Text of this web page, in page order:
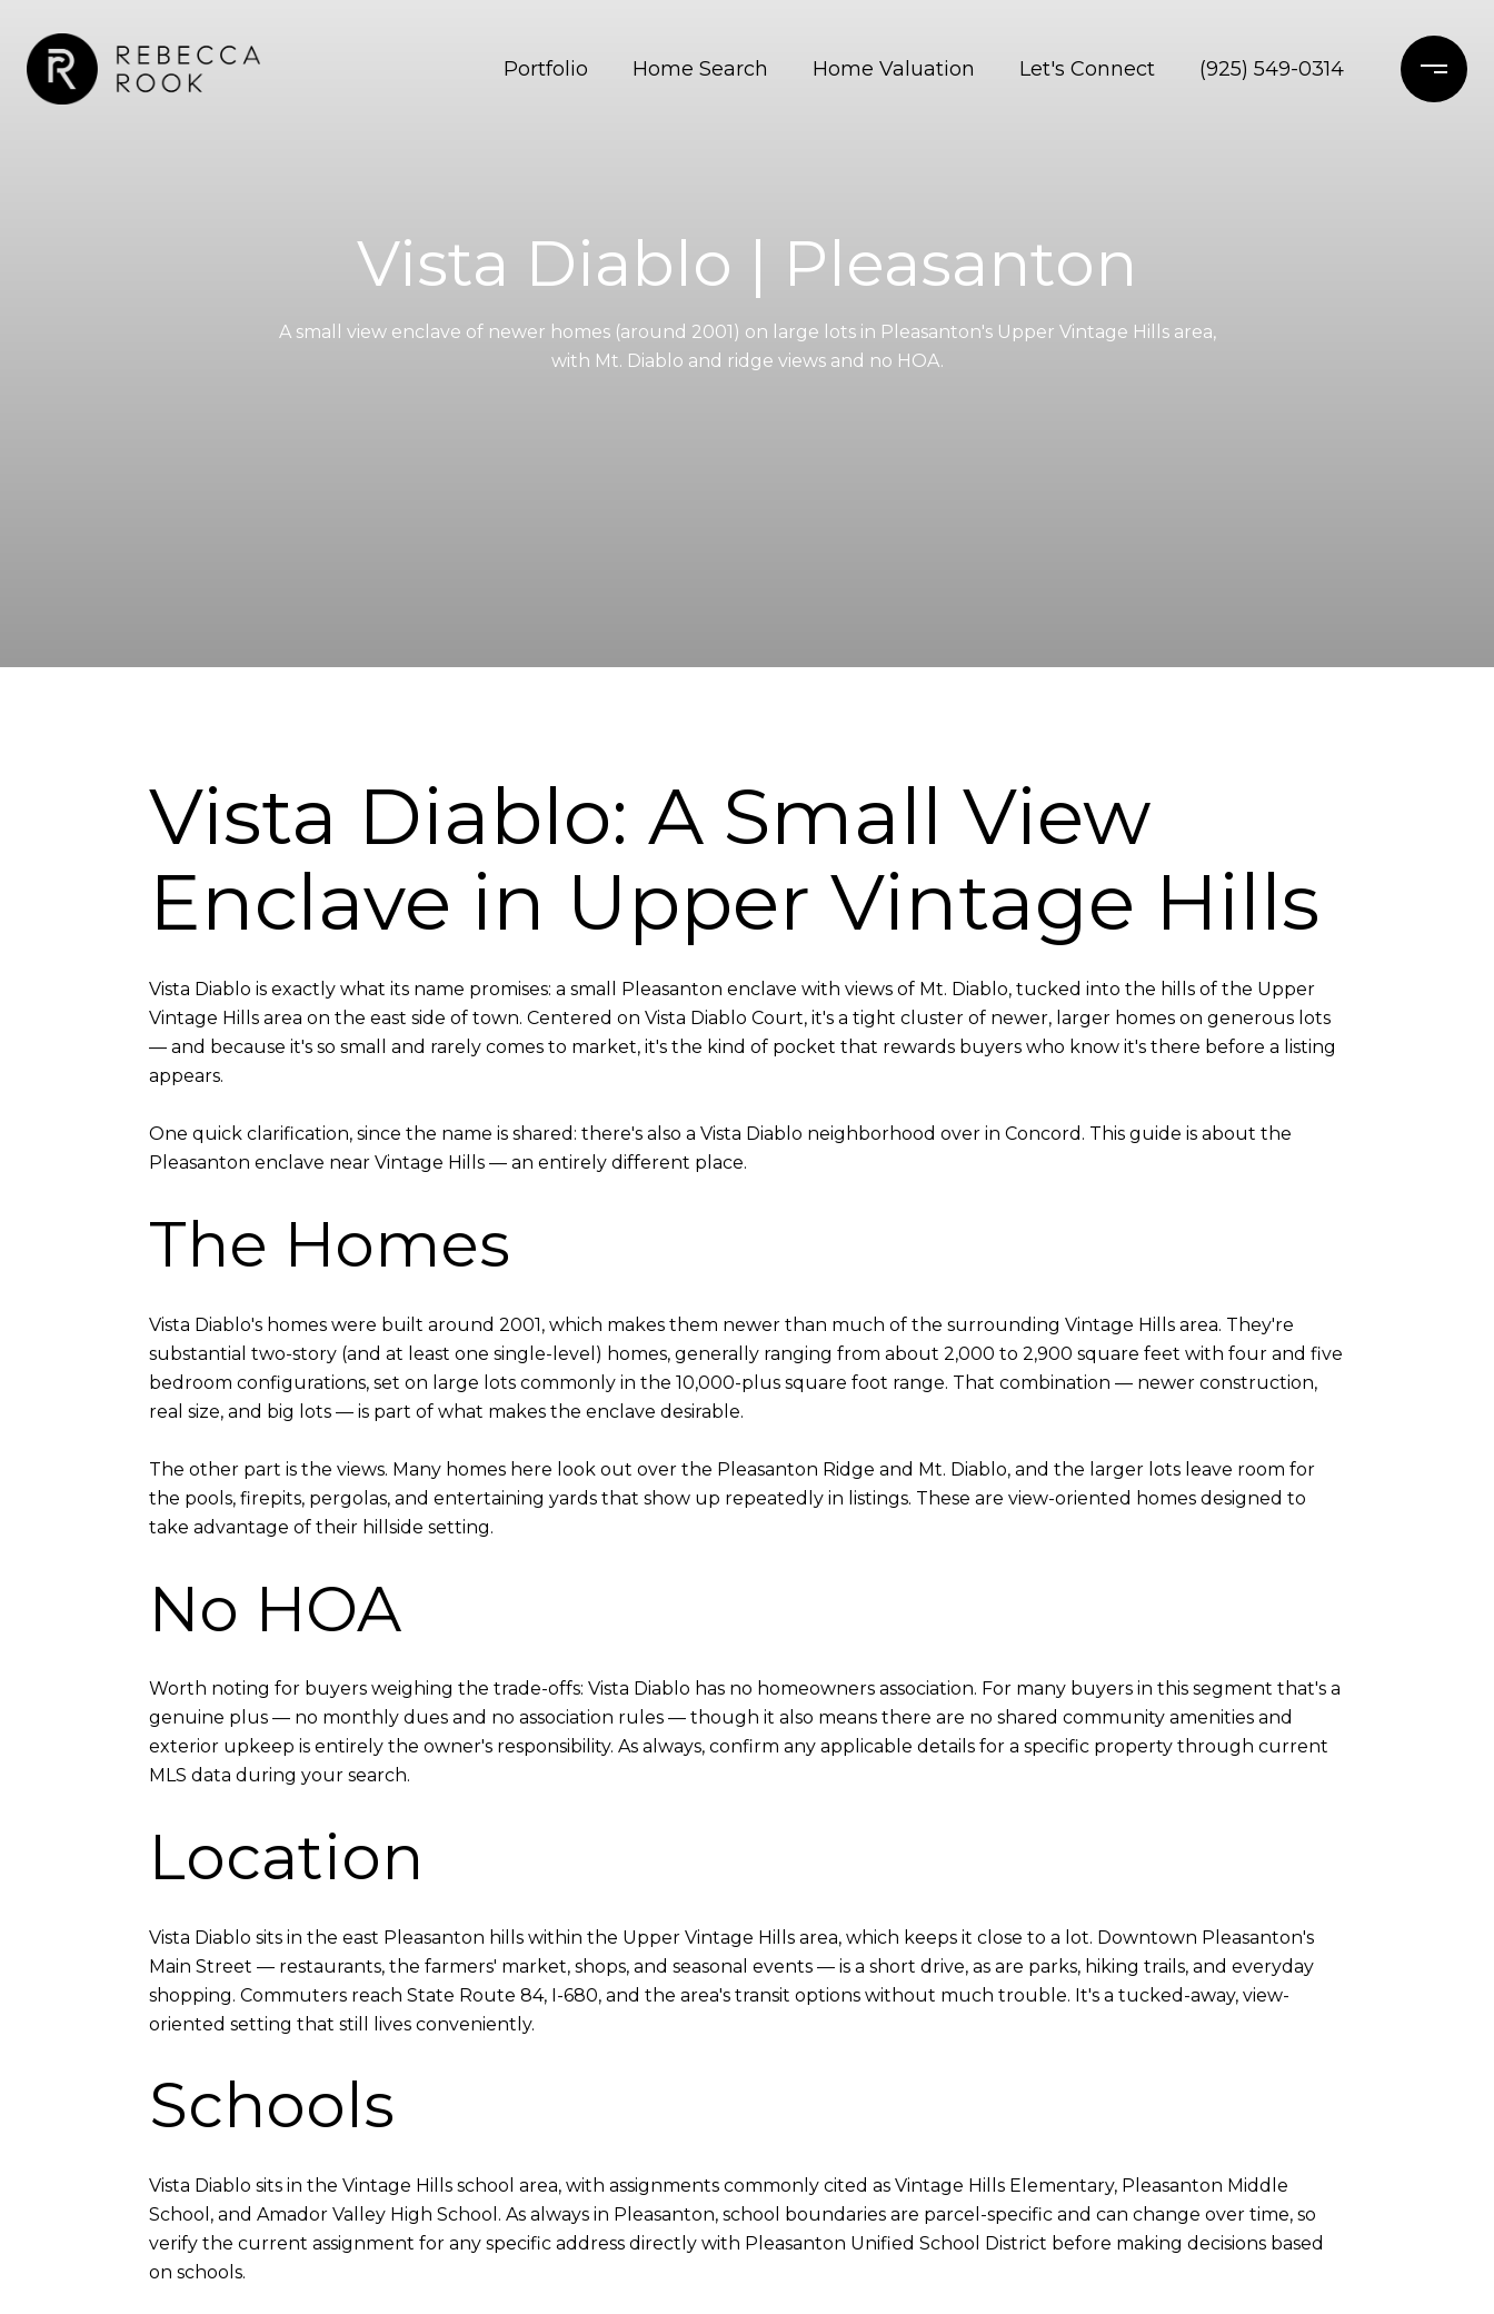
Portfolio Home Search Home Valuation Let's Connect (925) 549-0314
Vista Diablo | Pleasanton
A small view enclave of newer homes (around 2001) on large lots in Pleasanton's Upper Vintage Hills area,
with Mt. Diablo and ridge views and no HOA.
Vista Diablo: A Small View
Enclave in Upper Vintage Hills
Vista Diablo is exactly what its name promises: a small Pleasanton enclave with views of Mt. Diablo, tucked into the hills of the Upper
Vintage Hills area on the east side of town. Centered on Vista Diablo Court, it's a tight cluster of newer, larger homes on generous lots
— and because it's so small and rarely comes to market, it's the kind of pocket that rewards buyers who know it's there before a listing
appears.
One quick clarification, since the name is shared: there's also a Vista Diablo neighborhood over in Concord. This guide is about the
Pleasanton enclave near Vintage Hills — an entirely different place.
The Homes
Vista Diablo's homes were built around 2001, which makes them newer than much of the surrounding Vintage Hills area. They're
substantial two-story (and at least one single-level) homes, generally ranging from about 2,000 to 2,900 square feet with four and five
bedroom configurations, set on large lots commonly in the 10,000-plus square foot range. That combination — newer construction,
real size, and big lots — is part of what makes the enclave desirable.
The other part is the views. Many homes here look out over the Pleasanton Ridge and Mt. Diablo, and the larger lots leave room for
the pools, firepits, pergolas, and entertaining yards that show up repeatedly in listings. These are view-oriented homes designed to
take advantage of their hillside setting.
No HOA
Worth noting for buyers weighing the trade-offs: Vista Diablo has no homeowners association. For many buyers in this segment that's a
genuine plus — no monthly dues and no association rules — though it also means there are no shared community amenities and
exterior upkeep is entirely the owner's responsibility. As always, confirm any applicable details for a specific property through current
MLS data during your search.
Location
Vista Diablo sits in the east Pleasanton hills within the Upper Vintage Hills area, which keeps it close to a lot. Downtown Pleasanton's
Main Street — restaurants, the farmers' market, shops, and seasonal events — is a short drive, as are parks, hiking trails, and everyday
shopping. Commuters reach State Route 84, I-680, and the area's transit options without much trouble. It's a tucked-away, view-
oriented setting that still lives conveniently.
Schools
Vista Diablo sits in the Vintage Hills school area, with assignments commonly cited as Vintage Hills Elementary, Pleasanton Middle
School, and Amador Valley High School. As always in Pleasanton, school boundaries are parcel-specific and can change over time, so
verify the current assignment for any specific address directly with Pleasanton Unified School District before making decisions based
on schools.